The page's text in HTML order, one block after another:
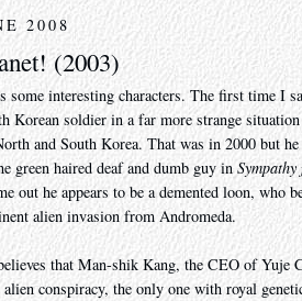
2008
(2003)
some interesting characters. The first time I
Korean soldier in a far more strange
and South Korea. That was in 2000 but
green haired deaf and dumb guy in
out he appears to be a demented loon, who
alien invasion from Andromeda.
that Man-shik Kang, the CEO of Yuje
conspiracy, the only one with royal